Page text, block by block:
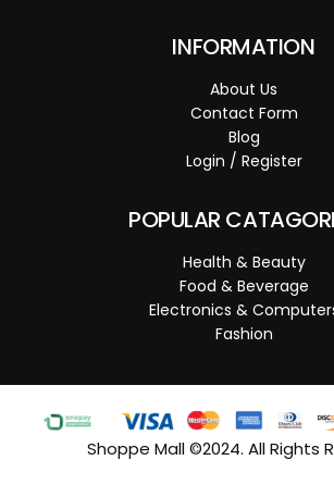
INFORMATION
About Us
Contact Form
Blog
Login / Register
POPULAR
Health & Beauty
Food & Beverage
Electronics &
Fashion
Shoppe Mall ©2024. All Rights